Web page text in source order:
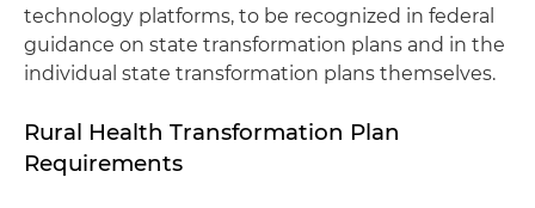
technology platforms, to be recognized in federal
guidance on state transformation plans and in the
individual state transformation plans themselves.
Rural Health Transformation Plan
Requirements